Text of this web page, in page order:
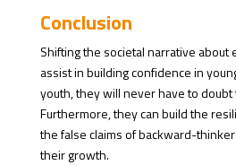
Conclusion
Shifting the societal narrative about
assist in building confidence in
youth, they will never have to
Furthermore, they can build the
the false claims of backward-
their growth.